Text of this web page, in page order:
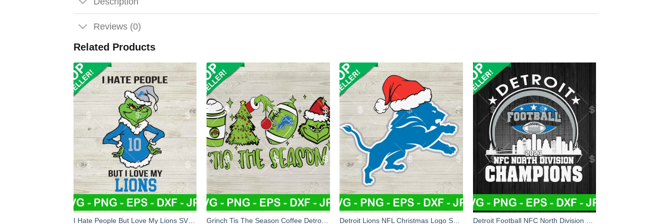
Reviews (0)
Related Products
I Hate People But Love My Lions SVG, Grinch Detroit Lions NFL Team SVG, Grinchmas Football SVG PNG EPS DXF